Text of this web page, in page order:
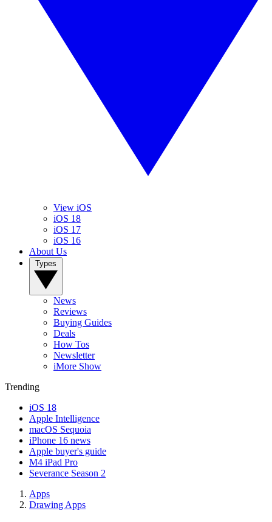
View iOS
iOS 18
iOS 17
iOS 16
About Us
News
Reviews
Buying Guides
Deals
How Tos
Newsletter
iMore Show
Trending
iOS 18
Apple Intelligence
macOS Sequoia
iPhone 16 news
Apple buyer's guide
M4 iPad Pro
Severance Season 2
Apps
Drawing Apps